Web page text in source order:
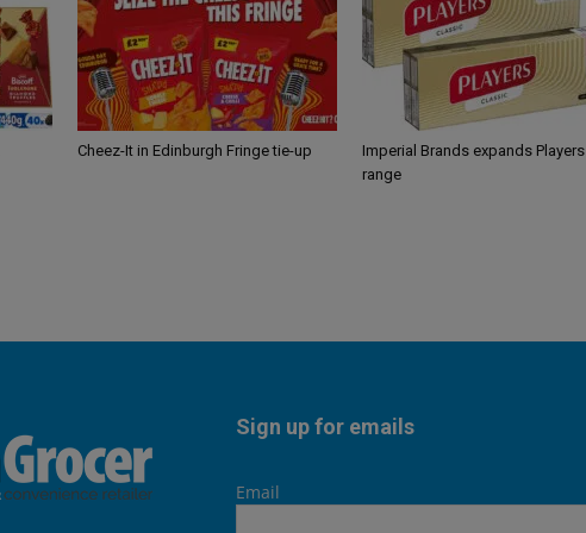
Cheez-It in Edinburgh Fringe tie-up
Imperial Brands expands Players
range
Sign up for emails
Email